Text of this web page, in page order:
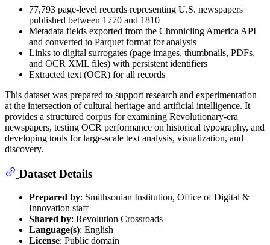
77,793 page-level records representing U.S. newspapers
published between 1770 and 1810
Metadata fields exported from the Chronicling America API
and converted to Parquet format for analysis
Links to digital surrogates (page images, thumbnails, PDFs,
and OCR XML files) with persistent identifiers
Extracted text (OCR) for all records
This dataset was prepared to support research and experimentation
at the intersection of cultural heritage and artificial intelligence. It
provides a structured corpus for examining Revolutionary-era
newspapers, testing OCR performance on historical typography, and
developing tools for large-scale text analysis, visualization, and
discovery.
Dataset Details
Prepared by: Smithsonian Institution, Office of Digital &
Innovation staff
Shared by: Revolution Crossroads
Language(s): English
License: Public domain